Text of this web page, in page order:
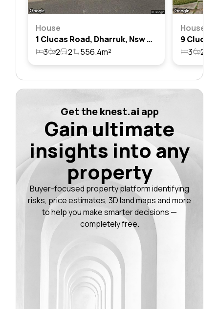
House
1 Clucas Road, Dharruk, Nsw 2770
3
2 2 556.4m²
House
3 2
Get the knest.ai app
Gain ultimate
insights into any
property
Buyer-focused property platform identifying
risks, price estimates, 3D land maps and more
to help you make smarter decisions —
completely free.